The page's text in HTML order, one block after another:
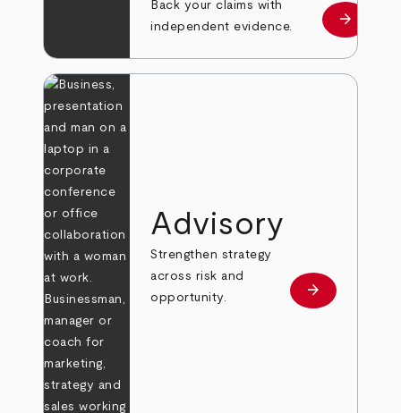
Back your claims with
independent evidence.
Learn
arrow_forward
Advisory
Strengthen strategy
across risk and
opportunity.
Learn more
arrow_forward